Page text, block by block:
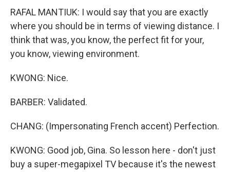
RAFAL MANTIUK: I would say that you are exactly
where you should be in terms of viewing distance. I
think that was, you know, the perfect fit for your,
you know, viewing environment.
KWONG: Nice.
BARBER: Validated.
CHANG: (Impersonating French accent) Perfection.
KWONG: Good job, Gina. So lesson here - don't just
buy a super-megapixel TV because it's the newest